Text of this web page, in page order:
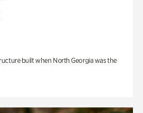
built when North Georgia was the